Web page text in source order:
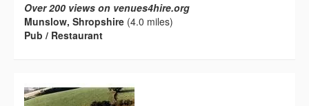
Over 200 views on venues4hire.org
Munslow, Shropshire (4.0 miles)
Pub / Restaurant